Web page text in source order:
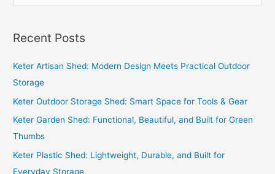
r
c
h
Recent Posts
Keter Artisan Shed: Modern Design Meets Practical Outdoor
Storage
Keter Outdoor Storage Shed: Smart Space for Tools & Gear
Keter Garden Shed: Functional, Beautiful, and Built for Green
Thumbs
Keter Plastic Shed: Lightweight, Durable, and Built for
Everyday Storage